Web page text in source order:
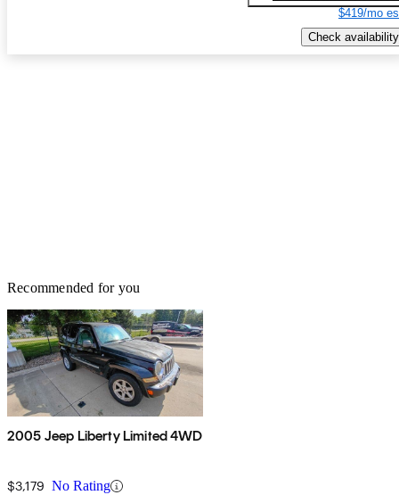
$419/mo
Check availability
Recommended for you
2005 Jeep Liberty Limited 4WD
$3,179 No Rating